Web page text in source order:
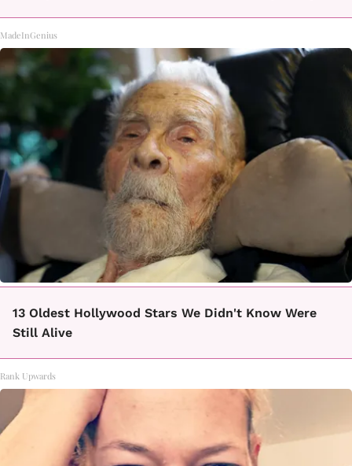
MadeInGenius
13 Oldest Hollywood Stars We Didn't Know Were
Still Alive
Rank Upwards